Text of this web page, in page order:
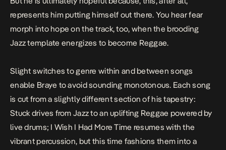
represents him putting himself out there. You hear fear
morph into hope on the track, too, when the brooding
Jazz template energizes to become Reggae.
Slight switches to genre within and between songs
enable Braye to avoid sounding monotonous. Each song
is cut from a slightly different section of his tapestry:
Stuck drives from Jazz to an uplifting Reggae powered by
live drums; I Wish I Had More Time resumes with the
vibrant percussion, but this time fashions them into a